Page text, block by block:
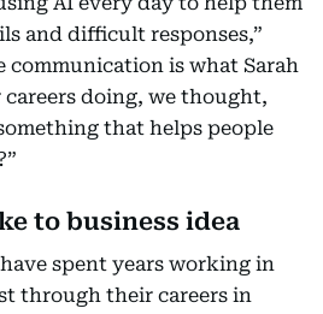
and difficult responses,”
communication is what Sarah
doing, we thought,
that helps people
to business idea
spent years working in
through their careers in